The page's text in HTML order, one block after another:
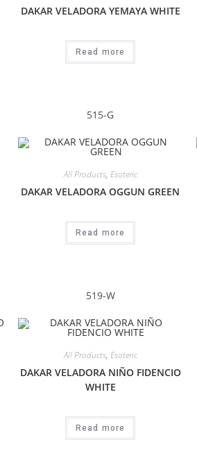
DAKAR VELADORA YEMAYA WHITE
Read more
515-G
All Products, Esoteric
DAKAR VELADORA OGGUN GREEN
Read more
519-W
All Products, Esoteric
DAKAR VELADORA NIÑO FIDENCIO
WHITE
Read more